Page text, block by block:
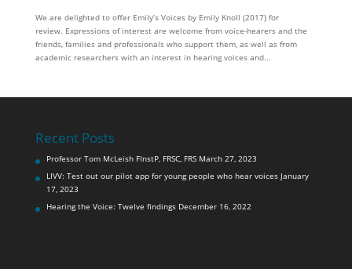
We are delighted to offer Emily’s Voices by Emily Knoll (2017) for
review. Expressions of interest are welcome from voice-hearers and the
friends, families and professionals who support them, as well as from
academic researchers with an interest in hearing voices and...
Recent Posts
Professor Tom McLeish FInstP, FRSC, FRS March 27, 2023
LIVV: Test out our pilot app for young people who hear voices January
17, 2023
Hearing the Voice: Twelve findings December 16, 2022